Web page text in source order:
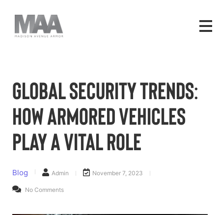
Global Security Trends:
How Armored Vehicles
Play a Vital Role
Blog Admin November 7, 2023
No Comments